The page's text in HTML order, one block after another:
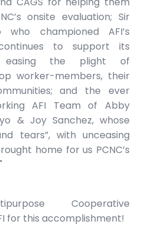
onsite evaluation; Sir
who championed AFI’s
to support its
easing the plight of
worker-members, their
and the ever
AFI Team of Abby
& Joy Sanchez, whose
tears”, with unceasing
home for us PCNC’s
Cooperative
for this accomplishment!